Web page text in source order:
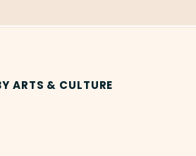
ARTS & CULTURE